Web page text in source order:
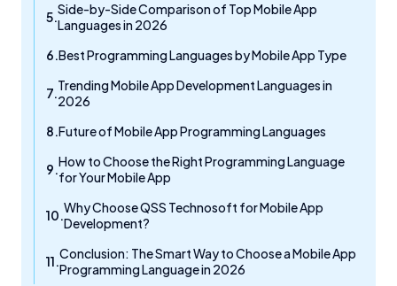
Side-by-Side Comparison of Top Mobile App
Languages in 2026
Best Programming Languages by Mobile App Type
Trending Mobile App Development Languages in
2026
Future of Mobile App Programming Languages
How to Choose the Right Programming Language
for Your Mobile App
Why Choose QSS Technosoft for Mobile App
Development?
Conclusion: The Smart Way to Choose a Mobile App
Programming Language in 2026